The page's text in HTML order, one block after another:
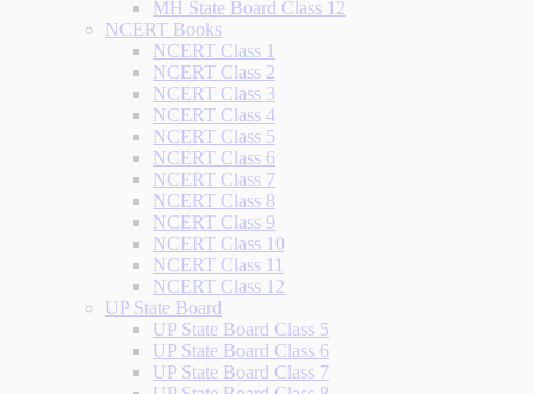
MH State Board Class 12
NCERT Books
NCERT Class 1
NCERT Class 2
NCERT Class 3
NCERT Class 4
NCERT Class 5
NCERT Class 6
NCERT Class 7
NCERT Class 8
NCERT Class 9
NCERT Class 10
NCERT Class 11
NCERT Class 12
UP State Board
UP State Board Class 5
UP State Board Class 6
UP State Board Class 7